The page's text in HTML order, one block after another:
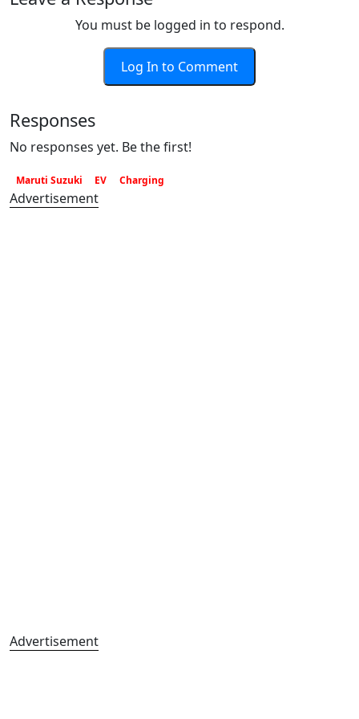
You must be logged in to respond.
Log In to Comment
Responses
No responses yet. Be the first!
Maruti Suzuki EV Charging
Advertisement
Advertisement